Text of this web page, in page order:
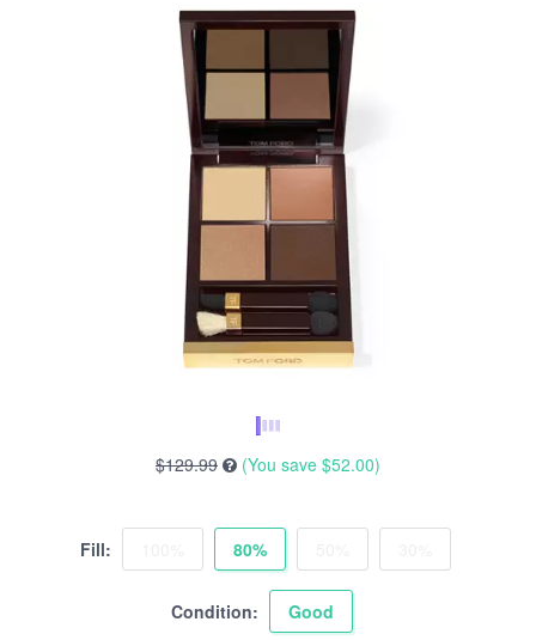
$129.99 (You save $52.00)
Fill: 80%
Condition: Good